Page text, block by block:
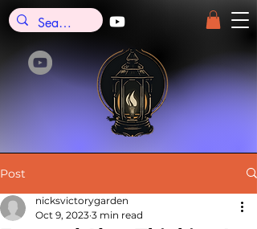
Post
nicksvictorygarden
Oct 9, 2023 3 min read